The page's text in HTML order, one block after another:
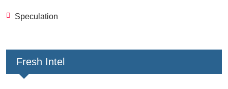
Speculation
Fresh Intel